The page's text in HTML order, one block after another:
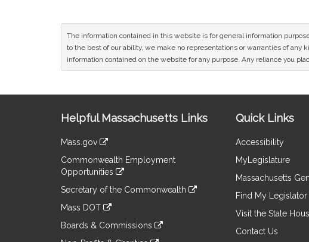
The information contained in this website is for general information
to the best of our ability, we make no representations or warranties of
information contained on the website for any purpose. Any reliance you
Information
Helpful Massachusetts Links
Mass.gov
to
an
external
Commonwealth Employment
Opportunities
to
an
site
Secretary of the Commonwealth
to
an
Mass DOT
to
Boards & Commissions
Quick Links
Accessibility
MyLegislature
Massachusetts
Find My Legislator
Visit the State
Contact Us